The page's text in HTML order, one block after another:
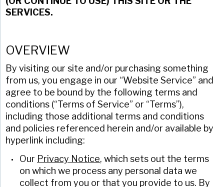
SERVICES.
OVERVIEW
By visiting our site and/or purchasing something
from us, you engage in our “Website Service” and
agree to be bound by the following terms and
conditions (“Terms of Service” or “Terms”),
including those additional terms and conditions
and policies referenced herein and/or available by
hyperlink including:
Our Privacy Notice, which sets out the terms
on which we process any personal data we
collect from you or that you provide to us. By